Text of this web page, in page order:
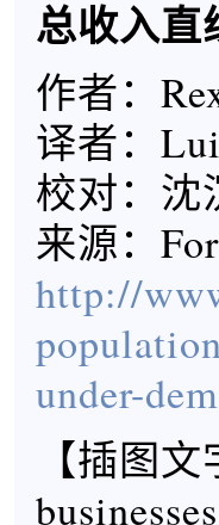
总收入直
作者：
译者：
校对：沈
来源：
http://
under-
【插图